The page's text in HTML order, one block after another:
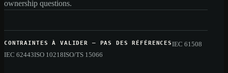
ownership questions.
CONTRAINTES À VALIDER — PAS DES RÉFÉRENCESIEC 61508
IEC 62443ISO 10218ISO/TS 15066